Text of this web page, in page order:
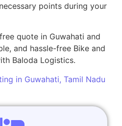
points during your
quote in Guwahati and
and hassle-free Bike and
Baloda Logistics.
in Guwahati, Tamil Nadu